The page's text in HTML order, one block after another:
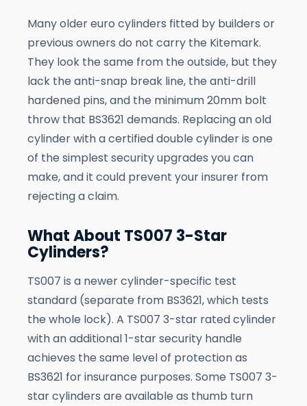
Many older euro cylinders fitted by builders or
previous owners do not carry the Kitemark.
They look the same from the outside, but they
lack the anti-snap break line, the anti-drill
hardened pins, and the minimum 20mm bolt
throw that BS3621 demands. Replacing an old
cylinder with a certified double cylinder is one
of the simplest security upgrades you can
make, and it could prevent your insurer from
rejecting a claim.
What About TS007 3-Star
Cylinders?
TS007 is a newer cylinder-specific test
standard (separate from BS3621, which tests
the whole lock). A TS007 3-star rated cylinder
with an additional 1-star security handle
achieves the same level of protection as
BS3621 for insurance purposes. Some TS007 3-
star cylinders are available as thumb turn